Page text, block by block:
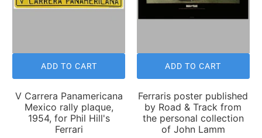
ADD TO CART
V Carrera Panamericana
Mexico rally plaque,
1954, for Phil Hill's
Ferrari
ADD TO CART
Ferraris poster published
by Road & Track from
the personal collection
of John Lamm